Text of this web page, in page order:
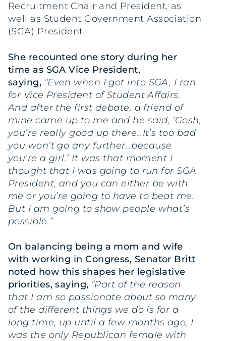
Recruitment Chair and President, as
well as Student Government Association
(SGA) President.
She recounted one story during her
time as SGA Vice President,
saying, “Even when I got into SGA, I ran
for Vice President of Student Affairs.
And after the first debate, a friend of
mine came up to me and he said, ‘Gosh,
you’re really good up there…It’s too bad
you won’t go any further…because
you’re a girl.’ It was that moment I
thought that I was going to run for SGA
President, and you can either be with
me or you’re going to have to beat me.
But I am going to show people what’s
possible.”
On balancing being a mom and wife
with working in Congress, Senator Britt
noted how this shapes her legislative
priorities, saying, “Part of the reason
that I am so passionate about so many
of the different things we do is for a
long time, up until a few months ago, I
was the only Republican female with